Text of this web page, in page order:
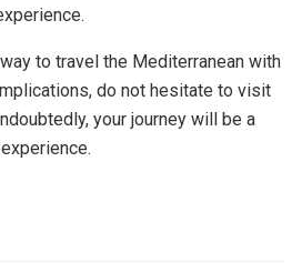
to travel the Mediterranean with
do not hesitate to visit
your journey will be a